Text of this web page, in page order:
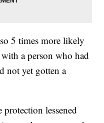
5 times more likely
a person who had
not yet gotten a
lessened